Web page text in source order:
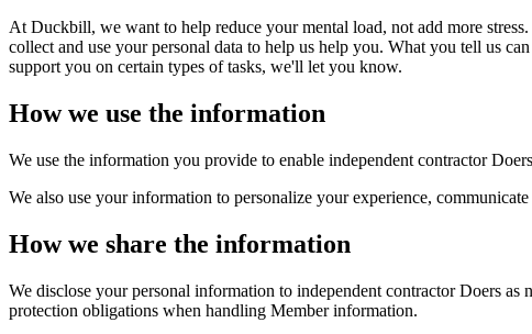
At Duckbill, we want to help reduce your mental load, not add more
collect and use your personal data to help us help you. What you tell us
support you on certain types of tasks, we'll let you know.
How we use the information
We use the information you provide to enable independent contractor
We also use your information to personalize your experience,
How we share the information
We disclose your personal information to independent contractor Doers
protection obligations when handling Member information.